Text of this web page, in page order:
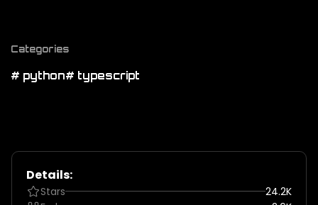
Categories
# python# typescript
Details:
Stars
24.2K